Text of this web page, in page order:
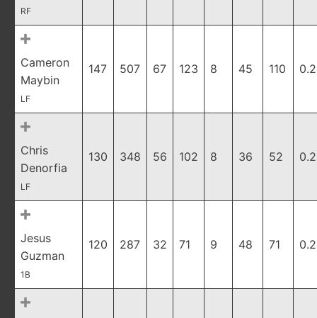
RF
Cameron
Maybin
LF
147 507 67 123 8 45 110
Chris
Denorfia
LF
130 348 56 102 8 36 52
Jesus
Guzman
1B
120 287 32 71 9 48 71